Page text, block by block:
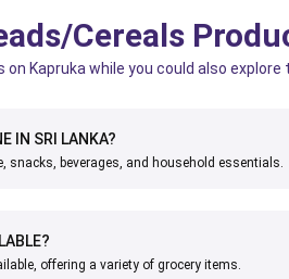
Cereals
Kapruka while you could also explore
IN SRI LANKA?
snacks, beverages, and household essentials.
offering a variety of grocery items.